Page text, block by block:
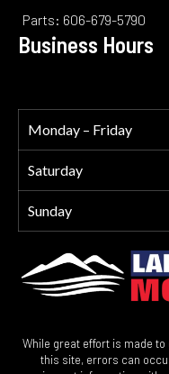
Parts: 606-679-5790
Business Hours
Monday – Friday
Saturday
Sunday
While great effort is made
this site, errors can